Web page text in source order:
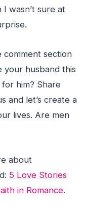
wasn’t sure at
comment section
husband this
him? Share
and let’s create a
lives. Are men
about
5 Love Stories
in Romance.